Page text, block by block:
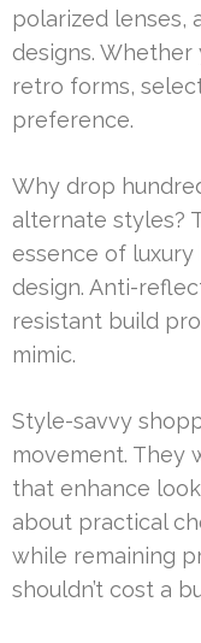
polarized lenses,
designs.
retro forms,
preference.
Why drop
alternate styles?
essence of
design. Anti-
resistant build
mimic.
Style-savvy
movement. They
that enhance
about practical
while remaining
shouldn’t cost a